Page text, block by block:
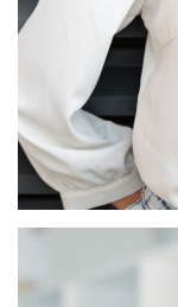
Odette Plourde